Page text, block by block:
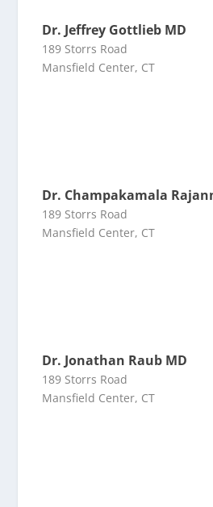
Dr. Jeffrey Gottlieb MD
189 Storrs Road
Mansfield Center, CT
Dr. Champakamala
189 Storrs Road
Mansfield Center, CT
Dr. Jonathan Raub MD
189 Storrs Road
Mansfield Center, CT